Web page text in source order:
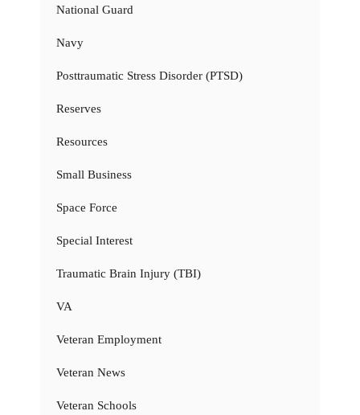
National Guard
Navy
Posttraumatic Stress Disorder (PTSD)
Reserves
Resources
Small Business
Space Force
Special Interest
Traumatic Brain Injury (TBI)
VA
Veteran Employment
Veteran News
Veteran Schools